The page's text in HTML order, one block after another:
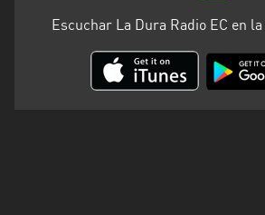
Escuchar La Dura Radio EC en la